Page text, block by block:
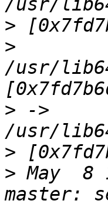
>
>
/usr/
> ->
>
> May